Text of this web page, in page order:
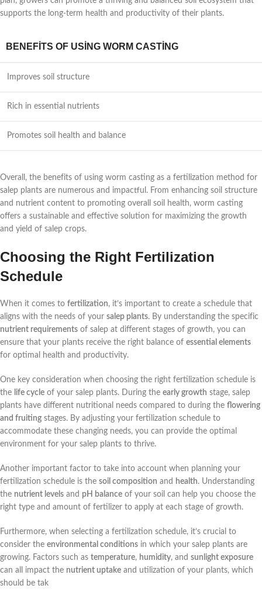
supports the long-term health and productivity of their plants.
BENEFITS OF USING WORM CASTING
Improves soil structure
Rich in essential nutrients
Promotes soil health and balance
Overall, the benefits of using worm casting as a fertilization method for
salep plants are numerous and impactful. From enhancing soil structure
and nutrient content to promoting overall soil health, worm casting
offers a sustainable and effective solution for maximizing the growth
and yield of salep crops.
Choosing the Right Fertilization
Schedule
When it comes to fertilization, it’s important to create a schedule that
aligns with the needs of your salep plants. By understanding the specific
nutrient requirements of salep at different stages of growth, you can
ensure that your plants receive the right balance of essential elements
for optimal health and productivity.
One key consideration when choosing the right fertilization schedule is
the life cycle of your salep plants. During the early growth stage, salep
plants have different nutritional needs compared to during the flowering
and fruiting stages. By adjusting your fertilization schedule to
accommodate these changing needs, you can provide the optimal
environment for your salep plants to thrive.
Another important factor to take into account when planning your
fertilization schedule is the soil composition and health. Understanding
the nutrient levels and pH balance of your soil can help you choose the
right type and amount of fertilizer to apply at each stage of growth.
Furthermore, when selecting a fertilization schedule, it’s crucial to
consider the environmental conditions in which your salep plants are
growing. Factors such as temperature, humidity, and sunlight exposure
can all impact the nutrient uptake and utilization of your plants, which
should be tak